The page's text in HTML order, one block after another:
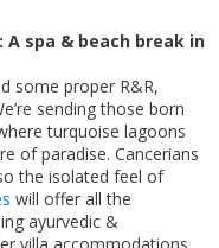
spa & beach break in
some proper R&R,
sending those born
turquoise lagoons
of paradise. Cancerians
the isolated feel of
will offer all the
ayurvedic &